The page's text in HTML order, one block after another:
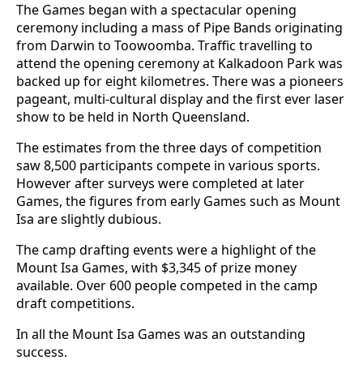
The Games began with a spectacular opening
ceremony including a mass of Pipe Bands originating
from Darwin to Toowoomba. Traffic travelling to
attend the opening ceremony at Kalkadoon Park was
backed up for eight kilometres. There was a pioneers
pageant, multi-cultural display and the first ever laser
show to be held in North Queensland.
The estimates from the three days of competition
saw 8,500 participants compete in various sports.
However after surveys were completed at later
Games, the figures from early Games such as Mount
Isa are slightly dubious.
The camp drafting events were a highlight of the
Mount Isa Games, with $3,345 of prize money
available. Over 600 people competed in the camp
draft competitions.
In all the Mount Isa Games was an outstanding
success.